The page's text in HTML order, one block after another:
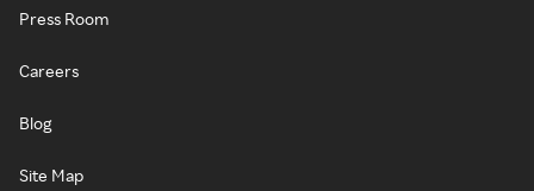
Press Room
Careers
Blog
Site Map